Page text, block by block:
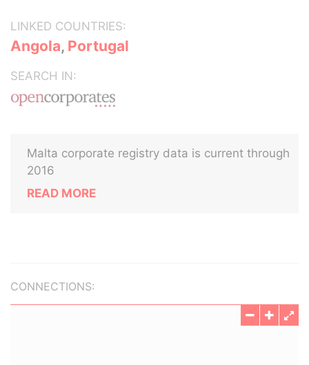
LINKED COUNTRIES:
Angola, Portugal
SEARCH IN:
Malta corporate registry data is current through
2016
READ MORE
CONNECTIONS: